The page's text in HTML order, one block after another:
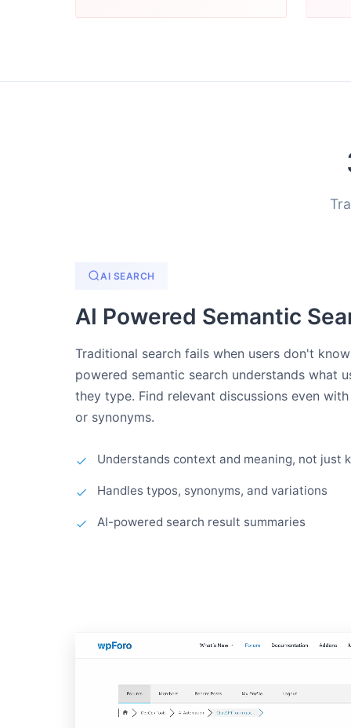
AI SEARCH
AI Powered Semantic
Traditional search fails when users don't
powered semantic search understands what
they type. Find relevant discussions even
or synonyms.
Understands context and meaning, not just
Handles typos, synonyms, and variations
AI-powered search result summaries